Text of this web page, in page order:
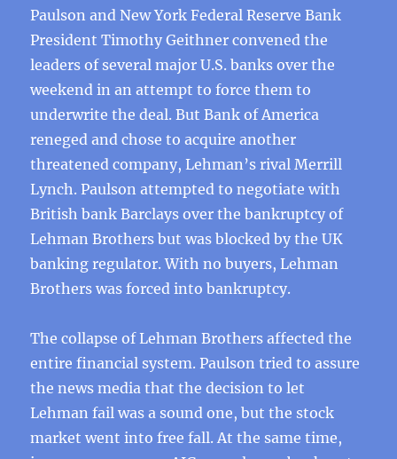
Paulson and New York Federal Reserve Bank
President Timothy Geithner convened the
leaders of several major U.S. banks over the
weekend in an attempt to force them to
underwrite the deal. But Bank of America
reneged and chose to acquire another
threatened company, Lehman’s rival Merrill
Lynch. Paulson attempted to negotiate with
British bank Barclays over the bankruptcy of
Lehman Brothers but was blocked by the UK
banking regulator. With no buyers, Lehman
Brothers was forced into bankruptcy.
The collapse of Lehman Brothers affected the
entire financial system. Paulson tried to assure
the news media that the decision to let
Lehman fail was a sound one, but the stock
market went into free fall. At the same time,